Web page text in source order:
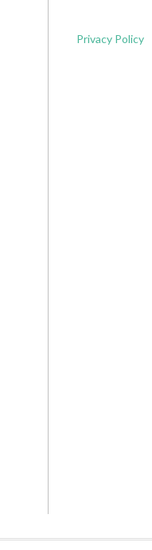
Privacy Policy